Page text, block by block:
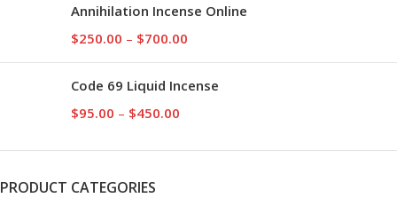
Annihilation Incense Online
$250.00 – $700.00
Code 69 Liquid Incense
$95.00 – $450.00
PRODUCT CATEGORIES